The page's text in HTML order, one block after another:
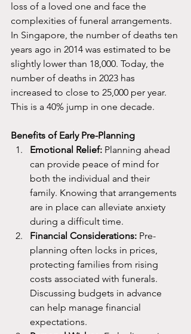
loss of a loved one and face the
complexities of funeral arrangements.
In Singapore, the number of deaths ten
years ago in 2014 was estimated to be
slightly lower than 18,000. Today, the
number of deaths in 2023 has
increased to close to 25,000 per year.
This is a 40% jump in one decade.
Benefits of Early Pre-Planning
Emotional Relief: Planning ahead
can provide peace of mind for
both the individual and their
family. Knowing that arrangements
are in place can alleviate anxiety
during a difficult time.
Financial Considerations: Pre-
planning often locks in prices,
protecting families from rising
costs associated with funerals.
Discussing budgets in advance
can help manage financial
expectations.